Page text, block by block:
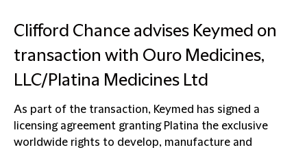
Clifford Chance advises Keymed on
transaction with Ouro Medicines,
LLC/Platina Medicines Ltd
As part of the transaction, Keymed has signed a
licensing agreement granting Platina the exclusive
worldwide rights to develop, manufacture and